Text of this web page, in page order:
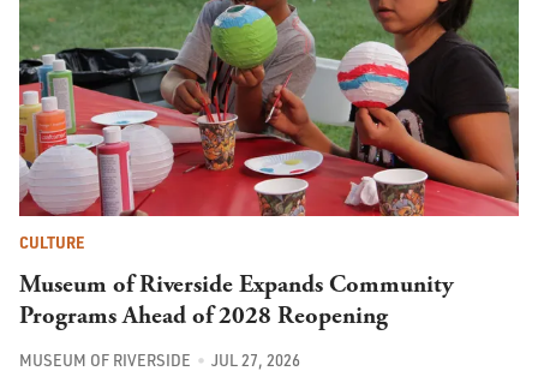
CULTURE
Museum of Riverside Expands Community
Programs Ahead of 2028 Reopening
MUSEUM OF RIVERSIDE JUL 27, 2026